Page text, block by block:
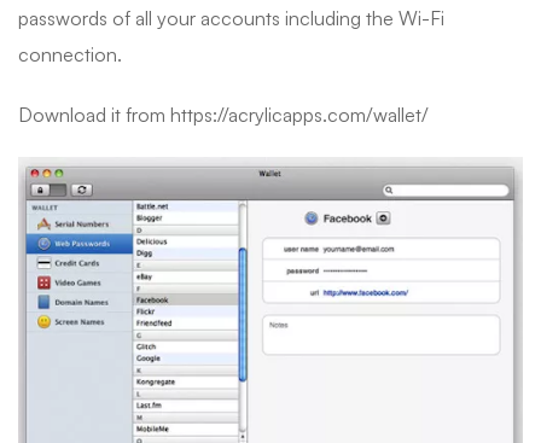
passwords of all your accounts including the Wi-Fi
connection.
Download it from https://acrylicapps.com/wallet/